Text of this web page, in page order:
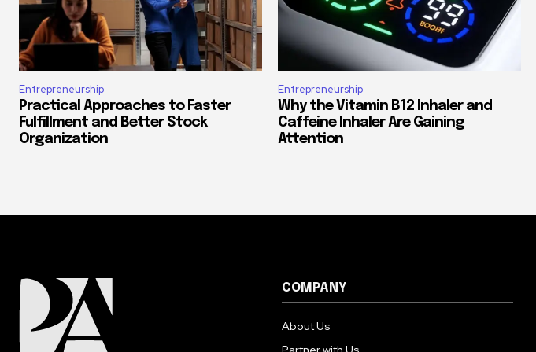
Entrepreneurship
Practical Approaches to Faster
Fulfillment and Better Stock
Organization
Entrepreneurship
Why the Vitamin B12 Inhaler and
Caffeine Inhaler Are Gaining
Attention
COMPANY
About Us